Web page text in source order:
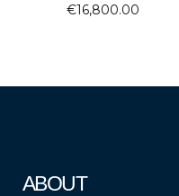
€16,800.00
ABOUT